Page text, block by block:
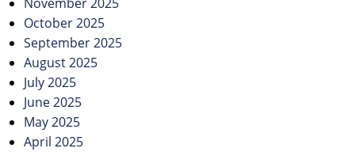
November 2025
October 2025
September 2025
August 2025
July 2025
June 2025
May 2025
April 2025